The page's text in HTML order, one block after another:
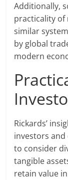
Additionally,
practicality
similar
by global
modern
Rickards’
investors and
to consider
tangible
retain value